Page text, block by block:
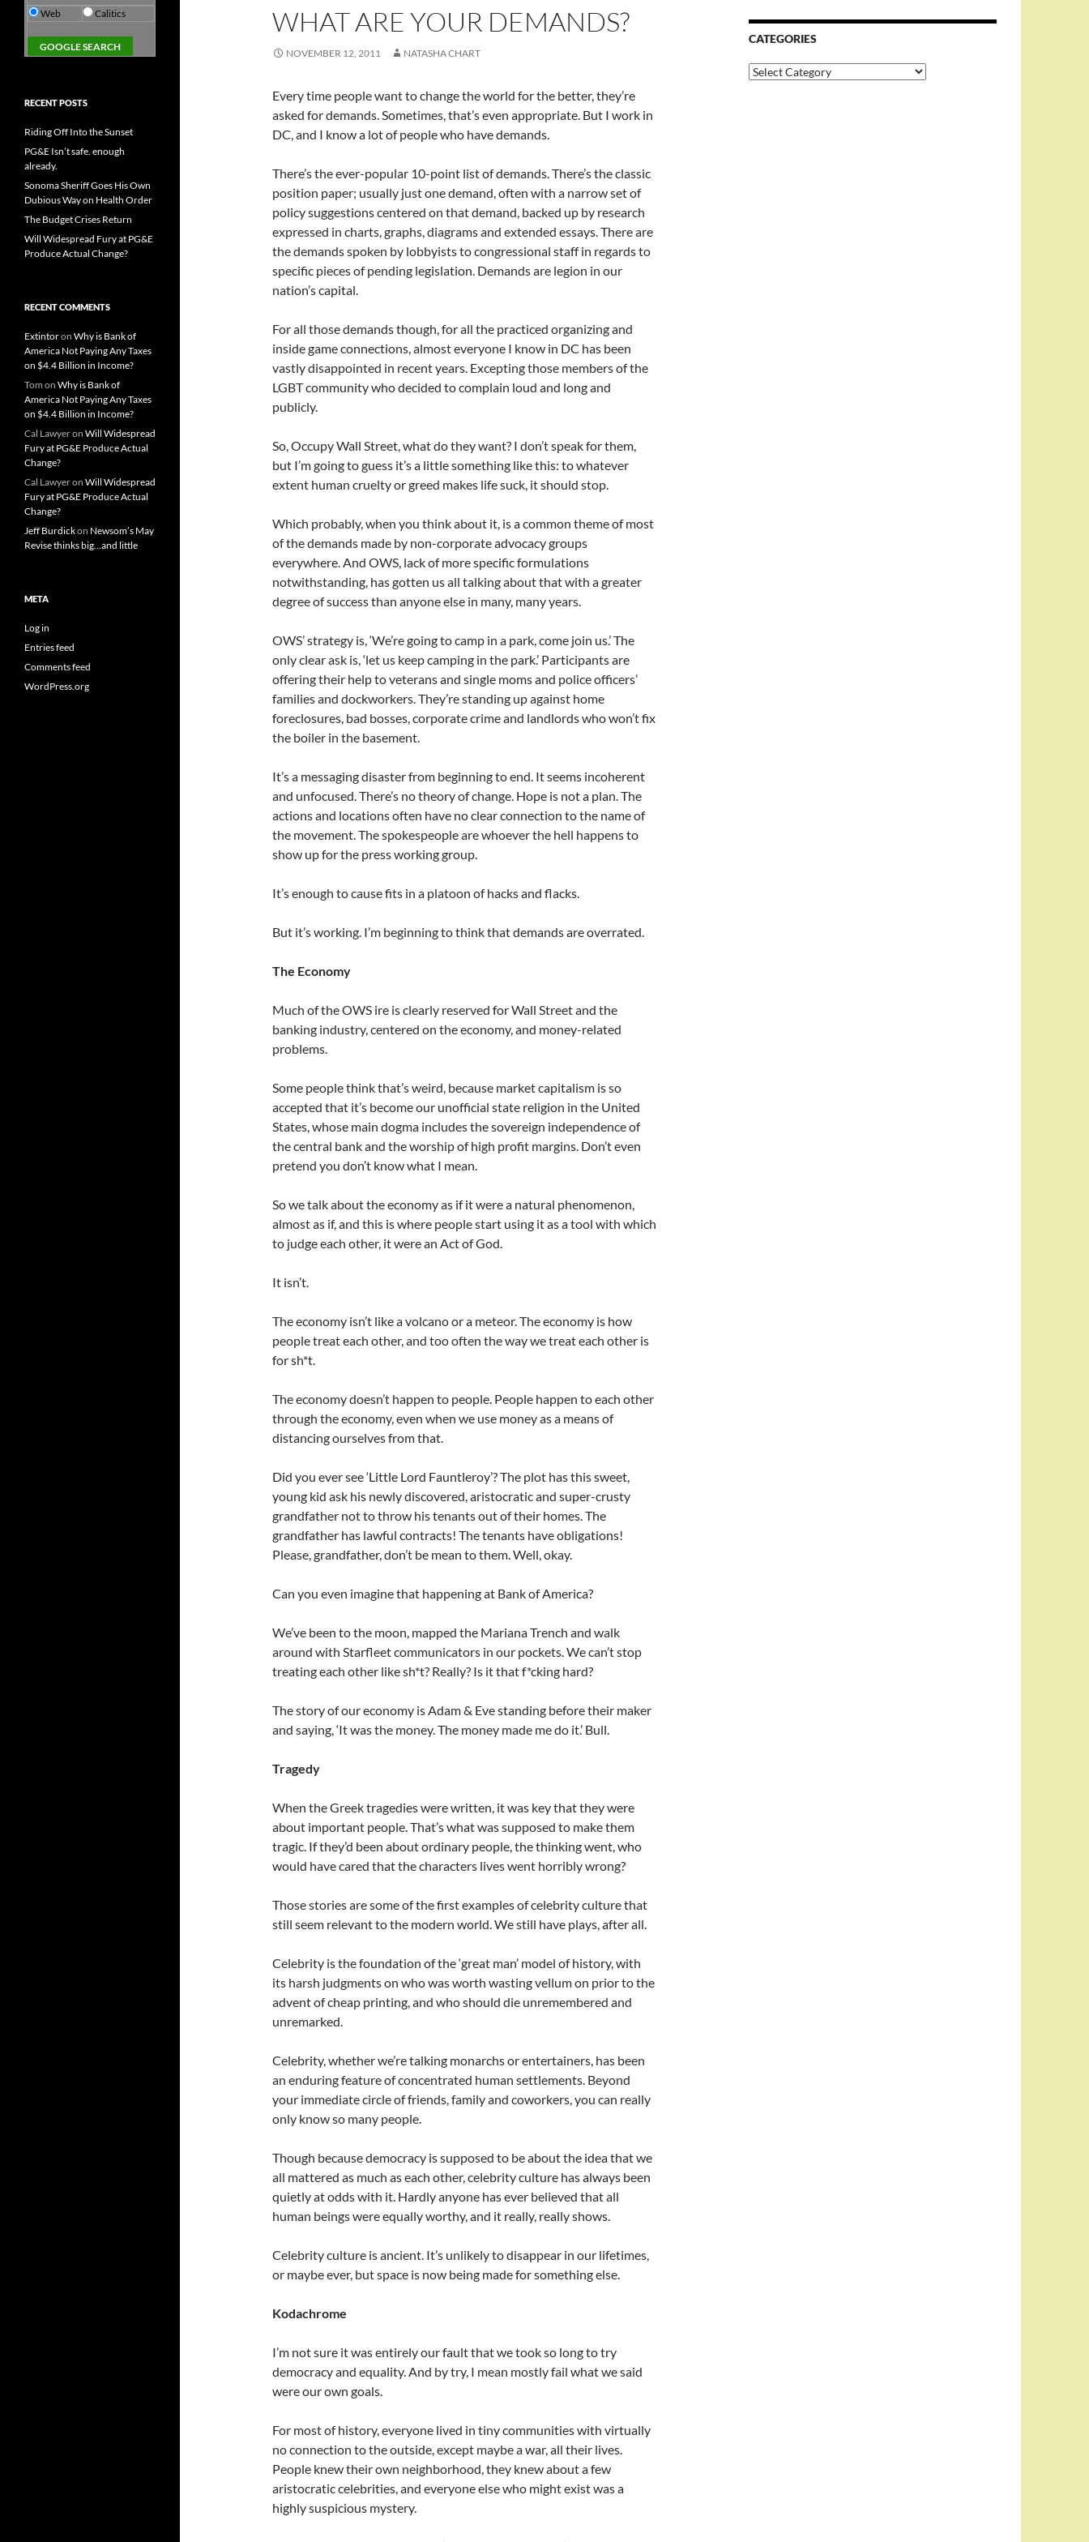
WHAT ARE YOUR DEMANDS?
NOVEMBER 12, 2011 NATASHA CHART
Every time people want to change the world for the better, they’re
asked for demands. Sometimes, that’s even appropriate. But I work in
DC, and I know a lot of people who have demands.
There’s the ever-popular 10-point list of demands. There’s the classic
position paper; usually just one demand, often with a narrow set of
policy suggestions centered on that demand, backed up by research
expressed in charts, graphs, diagrams and extended essays. There are
the demands spoken by lobbyists to congressional staff in regards to
specific pieces of pending legislation. Demands are legion in our
nation’s capital.
For all those demands though, for all the practiced organizing and
inside game connections, almost everyone I know in DC has been
vastly disappointed in recent years. Excepting those members of the
LGBT community who decided to complain loud and long and
publicly.
So, Occupy Wall Street, what do they want? I don’t speak for them,
but I’m going to guess it’s a little something like this: to whatever
extent human cruelty or greed makes life suck, it should stop.
Which probably, when you think about it, is a common theme of most
of the demands made by non-corporate advocacy groups
everywhere. And OWS, lack of more specific formulations
notwithstanding, has gotten us all talking about that with a greater
degree of success than anyone else in many, many years.
OWS’ strategy is, ‘We’re going to camp in a park, come join us.’ The
only clear ask is, ‘let us keep camping in the park.’ Participants are
offering their help to veterans and single moms and police officers’
families and dockworkers. They’re standing up against home
foreclosures, bad bosses, corporate crime and landlords who won’t fix
the boiler in the basement.
It’s a messaging disaster from beginning to end. It seems incoherent
and unfocused. There’s no theory of change. Hope is not a plan. The
actions and locations often have no clear connection to the name of
the movement. The spokespeople are whoever the hell happens to
show up for the press working group.
It’s enough to cause fits in a platoon of hacks and flacks.
But it’s working. I’m beginning to think that demands are overrated.
The Economy
Much of the OWS ire is clearly reserved for Wall Street and the
banking industry, centered on the economy, and money-related
problems.
Some people think that’s weird, because market capitalism is so
accepted that it’s become our unofficial state religion in the United
States, whose main dogma includes the sovereign independence of
the central bank and the worship of high profit margins. Don’t even
pretend you don’t know what I mean.
So we talk about the economy as if it were a natural phenomenon,
almost as if, and this is where people start using it as a tool with which
to judge each other, it were an Act of God.
It isn’t.
The economy isn’t like a volcano or a meteor. The economy is how
people treat each other, and too often the way we treat each other is
for sh*t.
The economy doesn’t happen to people. People happen to each other
through the economy, even when we use money as a means of
distancing ourselves from that.
Did you ever see ‘Little Lord Fauntleroy’? The plot has this sweet,
young kid ask his newly discovered, aristocratic and super-crusty
grandfather not to throw his tenants out of their homes. The
grandfather has lawful contracts! The tenants have obligations!
Please, grandfather, don’t be mean to them. Well, okay.
Can you even imagine that happening at Bank of America?
We’ve been to the moon, mapped the Mariana Trench and walk
around with Starfleet communicators in our pockets. We can’t stop
treating each other like sh*t? Really? Is it that f*cking hard?
The story of our economy is Adam & Eve standing before their maker
and saying, ‘It was the money. The money made me do it.’ Bull.
Tragedy
When the Greek tragedies were written, it was key that they were
about important people. That’s what was supposed to make them
tragic. If they’d been about ordinary people, the thinking went, who
would have cared that the characters lives went horribly wrong?
Those stories are some of the first examples of celebrity culture that
still seem relevant to the modern world. We still have plays, after all.
Celebrity is the foundation of the ‘great man’ model of history, with
its harsh judgments on who was worth wasting vellum on prior to the
advent of cheap printing, and who should die unremembered and
unremarked.
Celebrity, whether we’re talking monarchs or entertainers, has been
an enduring feature of concentrated human settlements. Beyond
your immediate circle of friends, family and coworkers, you can really
only know so many people.
Though because democracy is supposed to be about the idea that we
all mattered as much as each other, celebrity culture has always been
quietly at odds with it. Hardly anyone has ever believed that all
human beings were equally worthy, and it really, really shows.
Celebrity culture is ancient. It’s unlikely to disappear in our lifetimes,
or maybe ever, but space is now being made for something else.
Kodachrome
I’m not sure it was entirely our fault that we took so long to try
democracy and equality. And by try, I mean mostly fail what we said
were our own goals.
For most of history, everyone lived in tiny communities with virtually
no connection to the outside, except maybe a war, all their lives.
People knew their own neighborhood, they knew about a few
aristocratic celebrities, and everyone else who might exist was a
highly suspicious mystery.
CATEGORIES
Categories
Web Calitics
RECENT POSTS
Riding Off Into the Sunset
PG&E Isn’t safe. enough
already.
Sonoma Sheriff Goes His Own
Dubious Way on Health Order
The Budget Crises Return
Will Widespread Fury at PG&E
Produce Actual Change?
RECENT COMMENTS
Extintoron Why is Bank of
America Not Paying Any Taxes
on $4.4 Billion in Income?
Tom on Why is Bank of
America Not Paying Any Taxes
on $4.4 Billion in Income?
Cal Lawyeron Will Widespread
Fury at PG&E Produce Actual
Change?
Cal Lawyeron Will Widespread
Fury at PG&E Produce Actual
Change?
Jeff Burdickon Newsom’s May
Revise thinks big…and little
META
Log in
Entries feed
Comments feed
WordPress.org